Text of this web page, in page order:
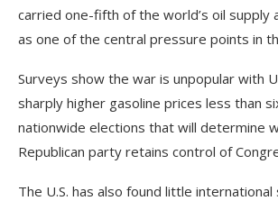
carried one-fifth of the world’s oil supply
as one of the central pressure points in
Surveys show the war is unpopular with
sharply higher gasoline prices less than
nationwide elections that will determine
Republican party retains control of
The U.S. has also found little